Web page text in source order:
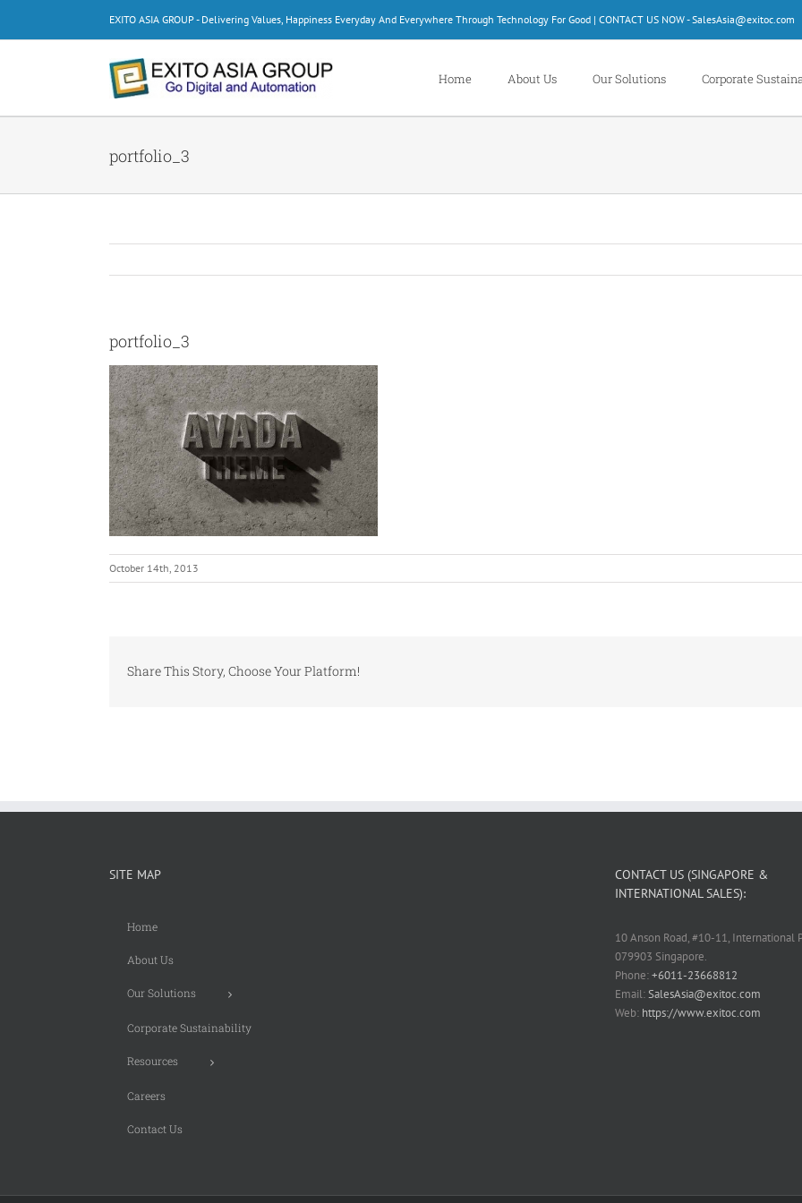
EXITO ASIA GROUP - Delivering Values, Happiness Everyday And Everywhere Through Technology For Good | CONTACT US NOW - SalesAsia@exitoc.com
Home About Us Our Solutions Corporate
portfolio_3
portfolio_3
October 14th, 2013
Share This Story, Choose Your Platform!
SITE MAP
Home
About Us
Our Solutions
Corporate Sustainability
Resources
Careers
Contact Us
CONTACT US (SINGAPORE &
INTERNATIONAL SALES):
10 Anson Road, #10-11, International
079903 Singapore.
Phone:+6011-23668812
Email:SalesAsia@exitoc.com
Web: https://www.exitoc.com